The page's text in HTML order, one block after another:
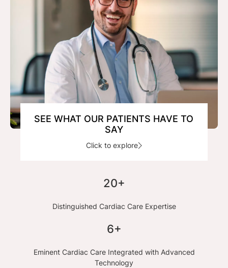
SEE WHAT OUR PATIENTS HAVE TO
SAY
Click to explore
20+
Distinguished Cardiac Care Expertise
6+
Eminent Cardiac Care Integrated with Advanced
Technology